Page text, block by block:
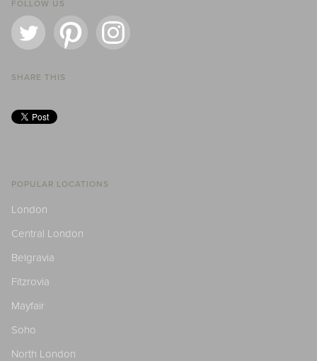
FOLLOW US
SHARE THIS
POPULAR LOCATIONS
London
Central London
Belgravia
Fitzrovia
Mayfair
Soho
North London